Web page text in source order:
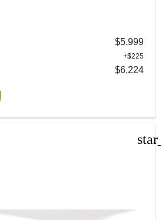
$5,999
+$225
$6,224